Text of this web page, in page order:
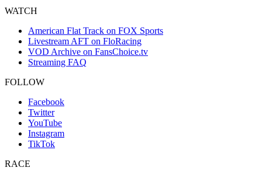
WATCH
American Flat Track on FOX Sports
Livestream AFT on FloRacing
VOD Archive on FansChoice.tv
Streaming FAQ
FOLLOW
Facebook
Twitter
YouTube
Instagram
TikTok
RACE